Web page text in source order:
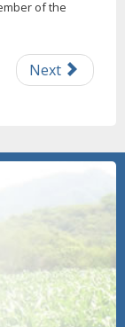
of the
Next